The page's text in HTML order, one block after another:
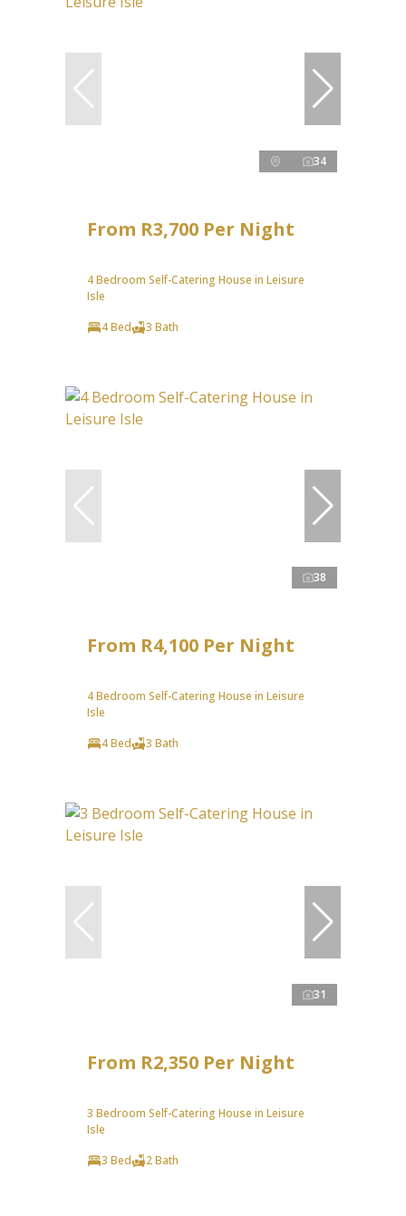
34
From R3,700 Per Night
4 Bedroom Self-Catering House in Leisure
Isle
4 Bed
3 Bath
38
From R4,100 Per Night
4 Bedroom Self-Catering House in Leisure
Isle
4 Bed
3 Bath
31
From R2,350 Per Night
3 Bedroom Self-Catering House in Leisure
Isle
3 Bed
2 Bath